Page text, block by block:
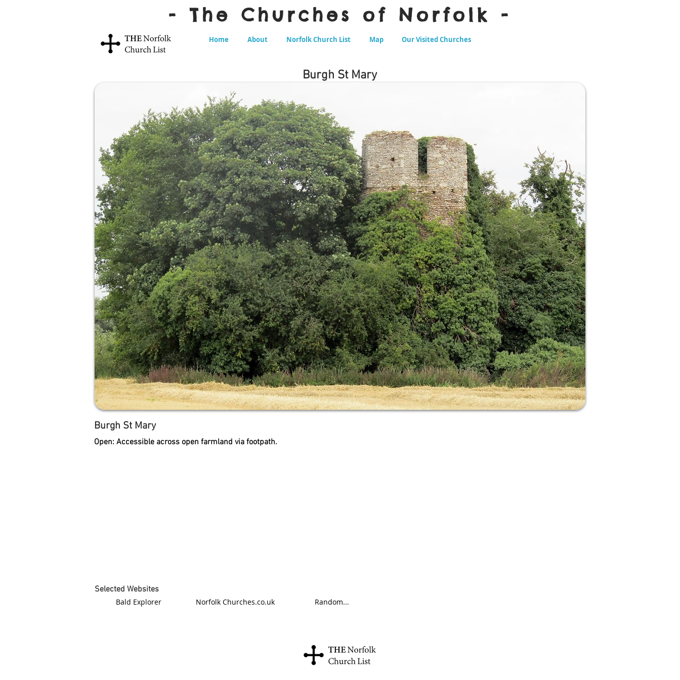
- The Churches of Norfolk -
Home About Norfolk Church List Map Our Visited Churches
Burgh St Mary
Burgh St Mary
Open: Accessible across open farmland via footpath.
Selected Websites
Bald Explorer Norfolk Churches.co.uk Random...